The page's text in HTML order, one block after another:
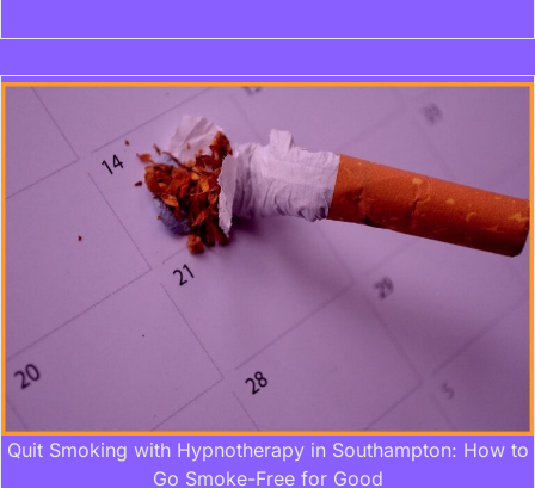
Quit Smoking with Hypnotherapy in Southampton: How to
Go Smoke-Free for Good